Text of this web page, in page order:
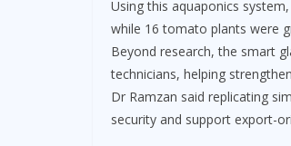
Using this aquaponics
while 16 tomato plants were
Beyond research, the smart
technicians, helping
Dr Ramzan said replicating
security and support export-